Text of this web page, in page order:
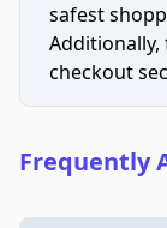
safest
Additionally,
checkout
Frequently